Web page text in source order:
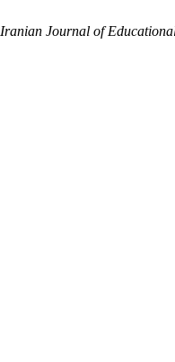
Iranian Journal of